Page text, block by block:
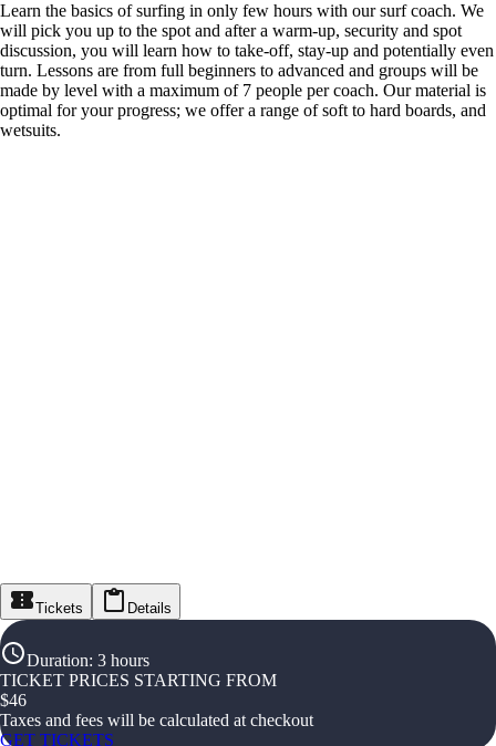
Learn the basics of surfing in only few hours with our surf coach. We
will pick you up to the spot and after a warm-up, security and spot
discussion, you will learn how to take-off, stay-up and potentially even
turn. Lessons are from full beginners to advanced and groups will be
made by level with a maximum of 7 people per coach. Our material is
optimal for your progress; we offer a range of soft to hard boards, and
wetsuits.
Tickets Details
Duration: 3 hours
TICKET PRICES STARTING FROM
$46
Taxes and fees will be calculated at checkout
GET TICKETS